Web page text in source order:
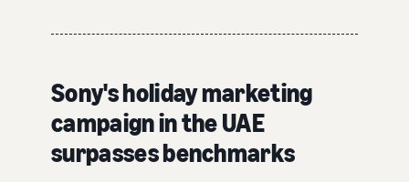
Sony's holiday marketing
campaign in the UAE
surpasses benchmarks